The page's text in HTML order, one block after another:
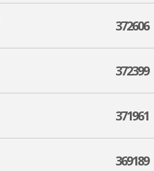
372606
372399
371961
369189